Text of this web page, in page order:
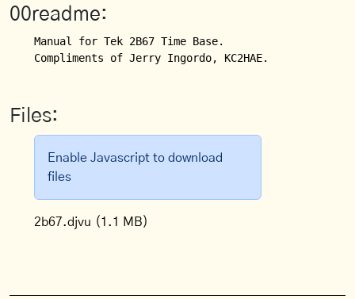
00readme:
Manual for Tek 2B67 Time Base.
Compliments of Jerry Ingordo, KC2HAE.
Files:
Enable Javascript to download
files
2b67.djvu (1.1 MB)